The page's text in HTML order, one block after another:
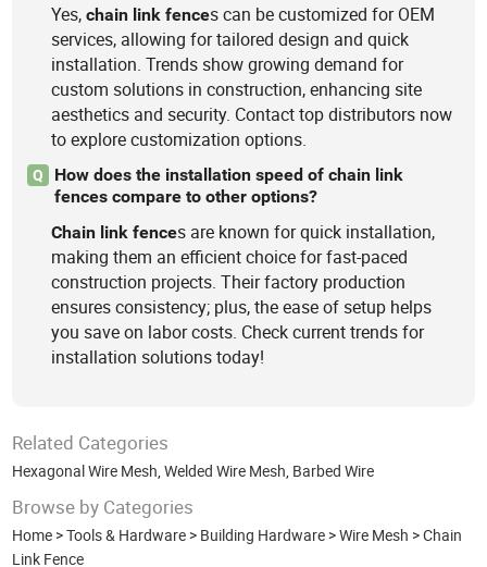
Yes,chain link fences can be customized for OEM
services, allowing for tailored design and quick
installation. Trends show growing demand for
custom solutions in construction, enhancing site
aesthetics and security. Contact top distributors now
to explore customization options.
Q
How does the installation speed of chain link
fences compare to other options?
Chain link fences are known for quick installation,
making them an efficient choice for fast-paced
construction projects. Their factory production
ensures consistency; plus, the ease of setup helps
you save on labor costs. Check current trends for
installation solutions today!
Related Categories
Hexagonal Wire Mesh,Welded Wire Mesh, Barbed Wire
Browse by Categories
Home >Tools & Hardware > Building Hardware >Wire Mesh >Chain
Link Fence